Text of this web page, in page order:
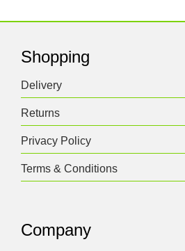
Shopping
Delivery
Returns
Privacy Policy
Terms & Conditions
Company